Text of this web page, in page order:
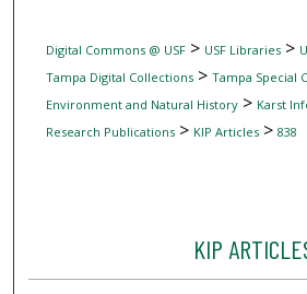
Digital Commons @ USF> USF Libraries>
Tampa Digital Collections> Tampa Special
Environment and Natural History> Karst
Research Publications> KIP Articles> 838
KIP